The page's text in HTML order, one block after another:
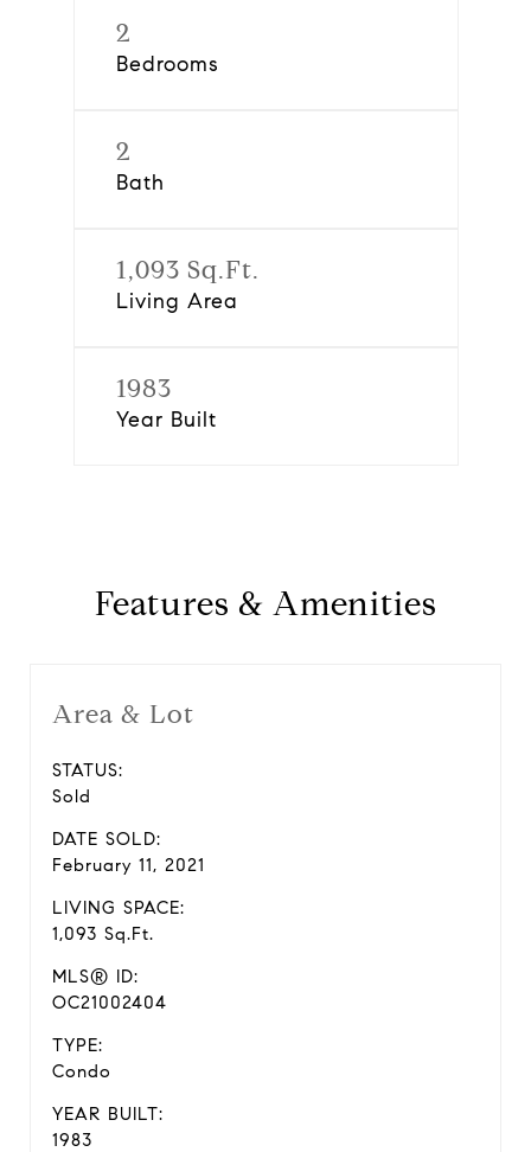
2
Bedrooms
2
Bath
1,093 Sq.Ft.
Living Area
1983
Year Built
Features & Amenities
Area & Lot
STATUS:
Sold
DATE SOLD:
February 11, 2021
LIVING SPACE:
1,093 Sq.Ft.
MLS® ID:
OC21002404
TYPE:
Condo
YEAR BUILT:
1983